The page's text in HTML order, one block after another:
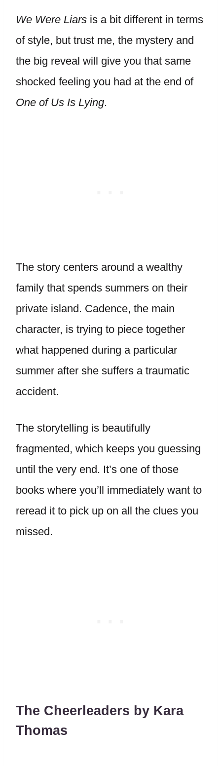
We Were Liars is a bit different in terms
of style, but trust me, the mystery and
the big reveal will give you that same
shocked feeling you had at the end of
One of Us Is Lying.
The story centers around a wealthy
family that spends summers on their
private island. Cadence, the main
character, is trying to piece together
what happened during a particular
summer after she suffers a traumatic
accident.
The storytelling is beautifully
fragmented, which keeps you guessing
until the very end. It’s one of those
books where you’ll immediately want to
reread it to pick up on all the clues you
missed.
The Cheerleaders by Kara
Thomas